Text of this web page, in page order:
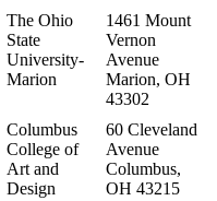
The Ohio
State
University-
Marion
1461 Mount
Vernon
Avenue
Marion, OH
43302
Columbus
College of
Art and
Design
60 Cleveland
Avenue
Columbus,
OH 43215